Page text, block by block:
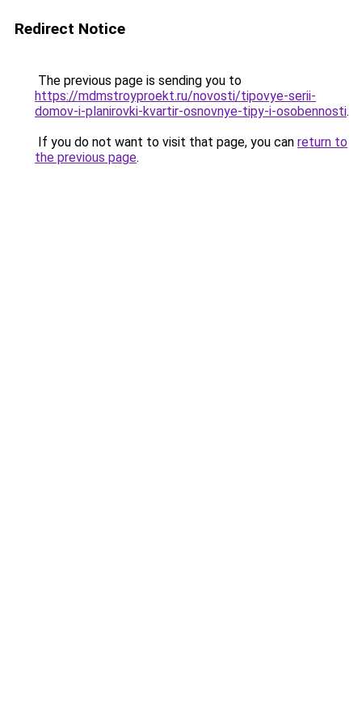
Redirect Notice
The previous page is sending you to
https://mdmstroyproekt.ru/novosti/tipovye-serii-
domov-i-planirovki-kvartir-osnovnye-tipy-i-osobennosti.
If you do not want to visit that page, you can return to
the previous page.